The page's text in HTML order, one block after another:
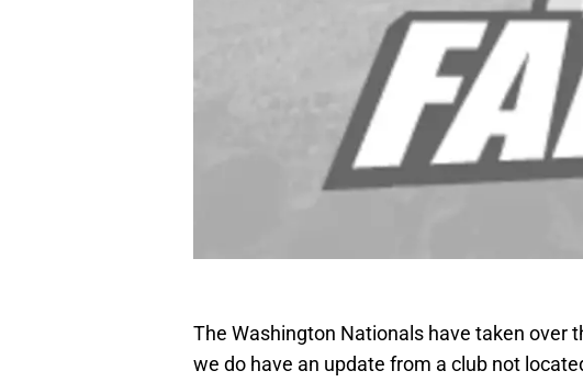
The Washington Nationals have taken over
we do have an update from a club not